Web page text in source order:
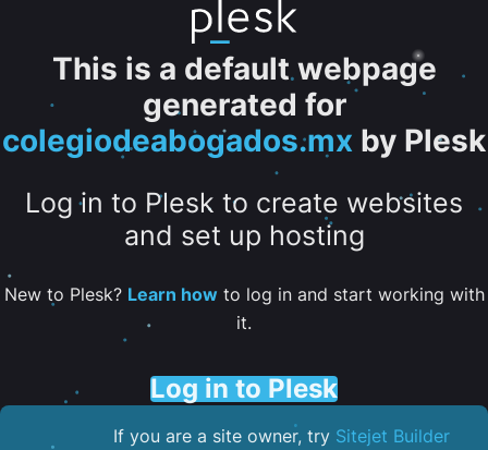
This is a default webpage
generated for
colegiodeabogados.mx by Plesk
Log in to Plesk to create websites
and set up hosting
New to Plesk? Learn howto log in and start working with
it.
Log in to Plesk
If you are a site owner, try Sitejet Builder